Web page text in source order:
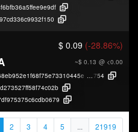
$ 0.09 (-28.86%)
~$ 0.13 @ <0.00
754
2 3 4 5 ... 21919